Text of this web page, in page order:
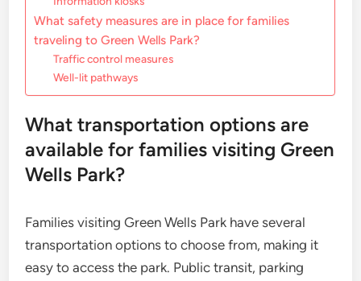
What safety measures are in place for families
traveling to Green Wells Park?
Traffic control measures
Well-lit pathways
What transportation options are
available for families visiting Green
Wells Park?
Families visiting Green Wells Park have several
transportation options to choose from, making it
easy to access the park. Public transit, parking